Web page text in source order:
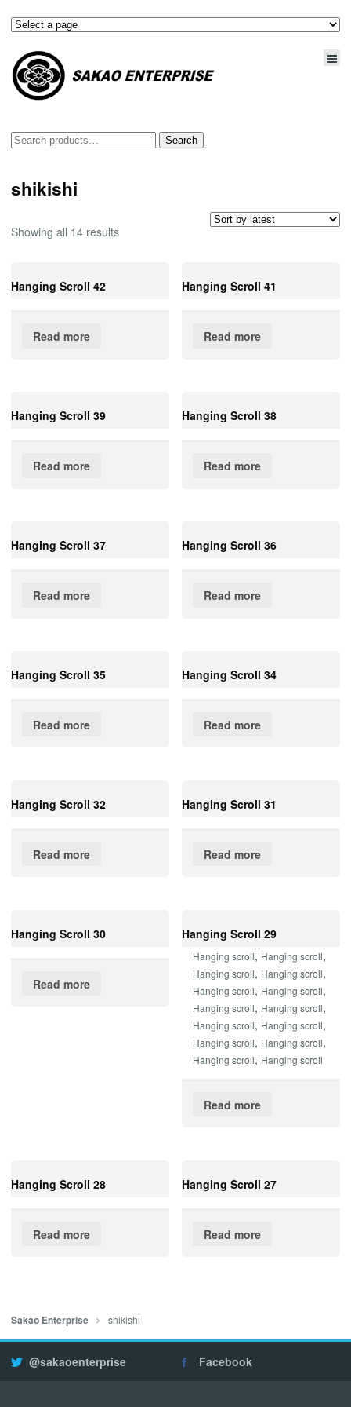
Search
Search
shikishi
Showing all 14 results
Hanging Scroll 42
Read more
Hanging Scroll 41
Read more
Hanging Scroll 39
Read more
Hanging Scroll 38
Read more
Hanging Scroll 37
Read more
Hanging Scroll 36
Read more
Hanging Scroll 35
Read more
Hanging Scroll 34
Read more
Hanging Scroll 32
Read more
Hanging Scroll 31
Read more
Hanging Scroll 30
Read more
Hanging Scroll 29
Hanging scroll, Hanging scroll,
Hanging scroll, Hanging scroll,
Hanging scroll, Hanging scroll,
Hanging scroll, Hanging scroll,
Hanging scroll, Hanging scroll,
Hanging scroll, Hanging scroll,
Hanging scroll, Hanging scroll
Read more
Hanging Scroll 28
Read more
Hanging Scroll 27
Read more
Sakao Enterprise shikishi
@sakaoenterprise Facebook